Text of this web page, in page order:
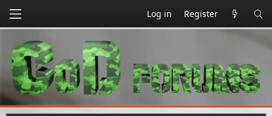
Log in Register